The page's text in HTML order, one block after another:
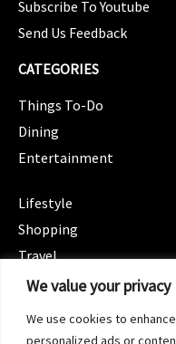
We value your privacy
We use cookies to
personalized ads or
Subscribe To Youtube
Send Us Feedback
CATEGORIES
Things To-Do
Dining
Entertainment
Lifestyle
Shopping
Travel
CATEGORIES
Spotlight